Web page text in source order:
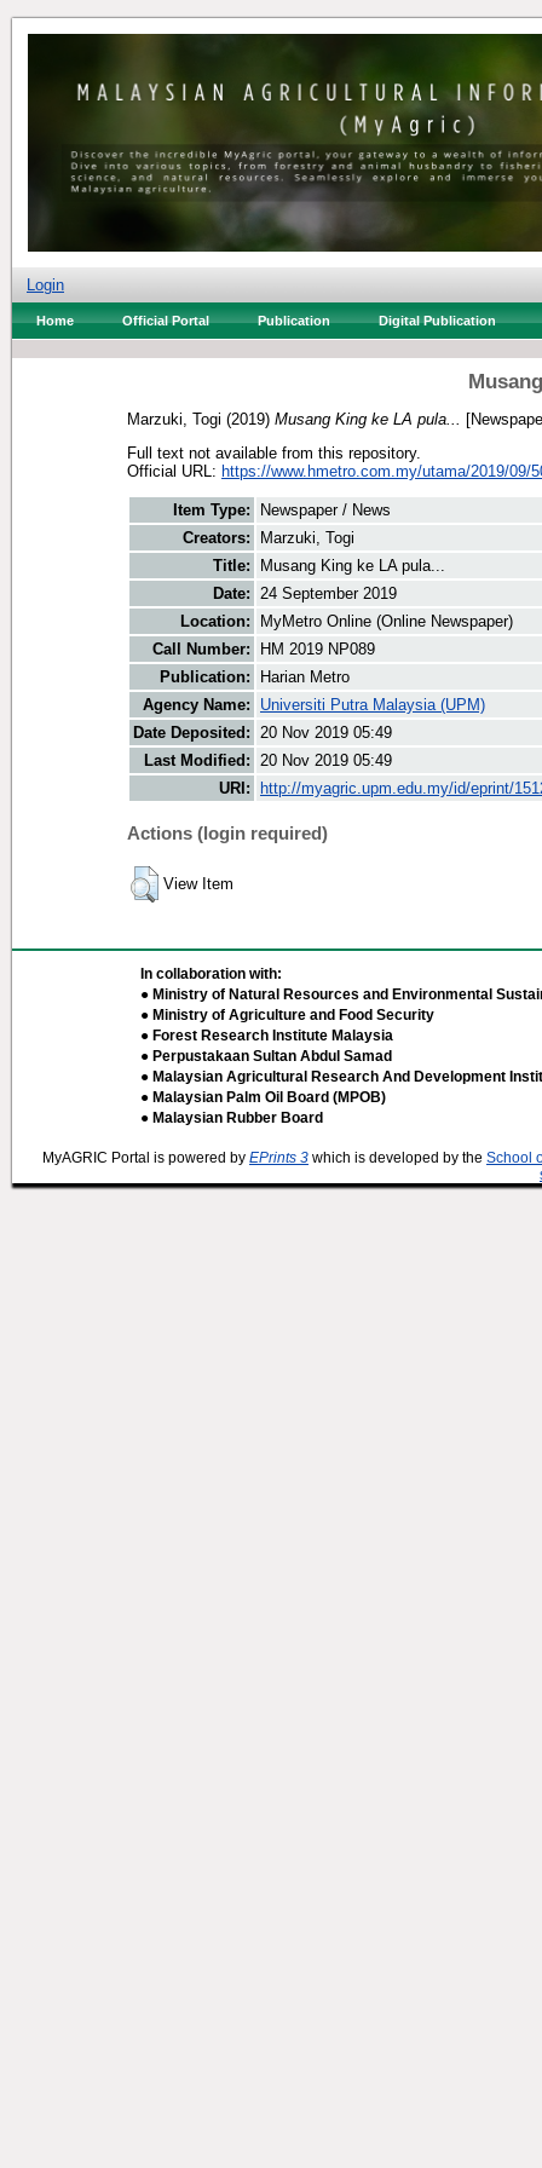
Login
Home Official Portal Publication Digital Publication
Marzuki, Togi (2019) Musang King ke LA pula...
Full text not available from this repository.
Official URL: https://www.hmetro.com.my/utama/2019/09/
Item Type:
Newspaper / News
Creators:
Marzuki, Togi
Title:
Musang King ke LA pula...
Date: 24 September 2019
Location:
MyMetro Online (Online Newspaper)
Call Number:
HM 2019 NP089
Publication:
Harian Metro
Agency Name:
Universiti Putra Malaysia (UPM)
Date Deposited: 20 Nov 2019 05:49
Last Modified: 20 Nov 2019 05:49
URI:
http://myagric.upm.edu.my/id/eprint/
Actions (login required)
View Item
In collaboration with:
● Ministry of Natural Resources and Environmental
● Ministry of Agriculture and Food Security
● Forest Research Institute Malaysia
● Perpustakaan Sultan Abdul Samad
● Malaysian Agricultural Research And Development
● Malaysian Palm Oil Board (MPOB)
● Malaysian Rubber Board
MyAGRIC Portal is powered by EPrints 3 which is developed by the School